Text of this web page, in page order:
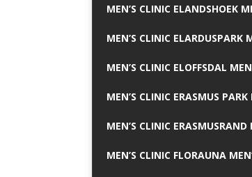
MEN’S CLINIC ELANDSHOEK
MEN’S CLINIC ELARDUSPARK
MEN’S CLINIC ELOFFSDAL
MEN’S CLINIC ERASMUS
MEN’S CLINIC
MEN’S CLINIC FLORAUNA